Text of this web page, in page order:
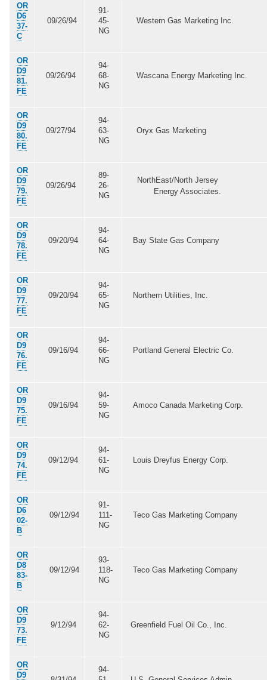
OR
D6
37-
C
09/26/94
91-
45-
NG
Western Gas Marketing Inc.
OR
D9
81.
FE
09/26/94
94-
68-
NG
Wascana Energy Marketing Inc.
OR
D9
80.
FE
09/27/94
94-
63-
NG
Oryx Gas Marketing
OR
D9
79.
FE
09/26/94
89-
26-
NG
NorthEast/North Jersey
Energy Associates.
OR
D9
78.
FE
09/20/94
94-
64-
NG
Bay State Gas Company
OR
D9
77.
FE
09/20/94
94-
65-
NG
Northern Utilities, Inc.
OR
D9
76.
FE
09/16/94
94-
66-
NG
Portland General Electric Co.
OR
D9
75.
FE
09/16/94
94-
59-
NG
Amoco Canada Marketing Corp.
OR
D9
74.
FE
09/12/94
94-
61-
NG
Louis Dreyfus Energy Corp.
OR
D6
02-
B
09/12/94
91-
111-
NG
Teco Gas Marketing Company
OR
D8
83-
B
09/12/94
93-
118-
NG
Teco Gas Marketing Company
OR
D9
73.
FE
9/12/94
94-
62-
NG
Greenfield Fuel Oil Co., Inc.
OR
D9
94-